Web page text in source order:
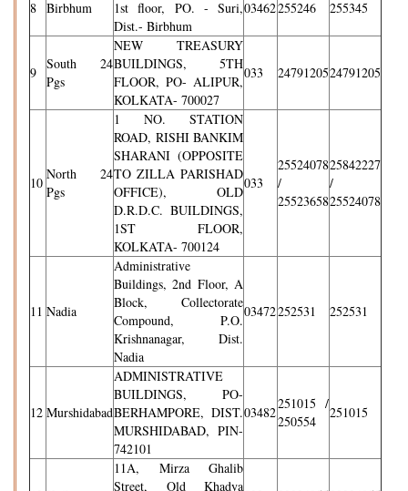
8 Birbhum
1st floor, PO. - Suri,
Dist.- Birbhum
03462255246 255345
9
South 24
Pgs
NEW TREASURY
BUILDINGS, 5TH
FLOOR, PO- ALIPUR,
KOLKATA- 700027
033 2479120524791205
10
North 24
Pgs
1 NO. STATION
ROAD, RISHI BANKIM
SHARANI (OPPOSITE
TO ZILLA PARISHAD
OFFICE), OLD
D.R.D.C. BUILDINGS,
1ST FLOOR,
KOLKATA- 700124
033
25524078
/
25523658
25842227
/
25524078
11 Nadia
Administrative
Buildings, 2nd Floor, A
Block, Collectorate
Compound, P.O.
Krishnanagar, Dist.
Nadia
03472252531 252531
12 Murshidabad
ADMINISTRATIVE
BUILDINGS, PO-
BERHAMPORE, DIST.
MURSHIDABAD, PIN-
742101
03482
251015 /
250554
251015
11A, Mirza Ghalib
Street, Old Khadya